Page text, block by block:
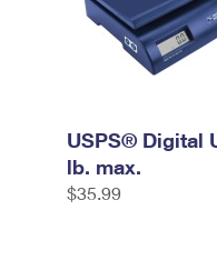
USPS® Digital
lb. max.
$35.99